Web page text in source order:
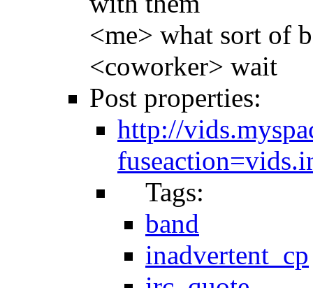
<me> what sort of
<coworker> wait
Post properties:
http://
Tags:
band
inadvertent_cp